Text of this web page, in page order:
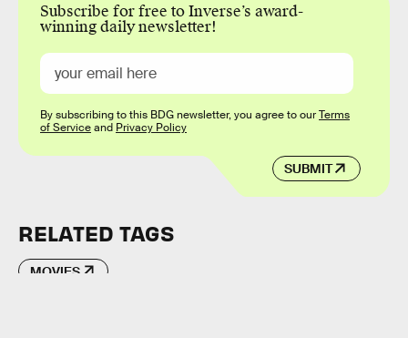
Subscribe for free to Inverse’s award-
winning daily newsletter!
SUBMIT
By subscribing to this BDG newsletter, you agree to ourTerms
of Serviceand Privacy Policy
RELATED TAGS
MOVIES